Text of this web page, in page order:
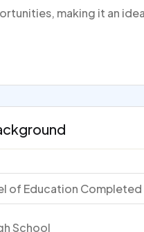
making it an
of Education Completed
School